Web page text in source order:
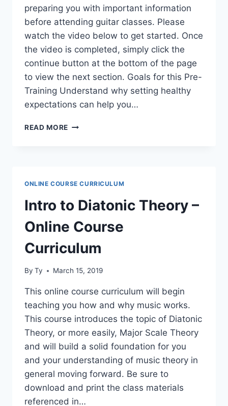
preparing you with important information
before attending guitar classes. Please
watch the video below to get started. Once
the video is completed, simply click the
continue button at the bottom of the page
to view the next section. Goals for this Pre-
Training Understand why setting healthy
expectations can help you…
READ MORE LEARNER
ONLINE COURSE CURRICULUM
Intro to Diatonic Theory –
Online Course
Curriculum
By Ty March 15, 2019
This online course curriculum will begin
teaching you how and why music works.
This course introduces the topic of Diatonic
Theory, or more easily, Major Scale Theory
and will build a solid foundation for you
and your understanding of music theory in
general moving forward. Be sure to
download and print the class materials
referenced in…